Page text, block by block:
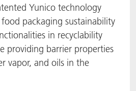
Yunico technology
packaging sustainability
in recyclability
providing barrier properties
vapor, and oils in the